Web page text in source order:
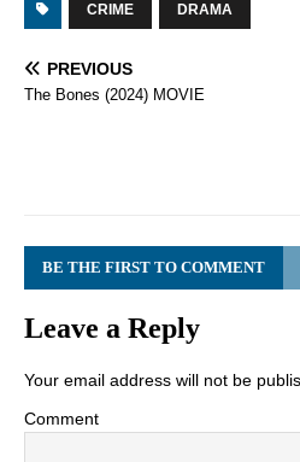
CRIME DRAMA
PREVIOUS
The Bones (2024) MOVIE
BE THE FIRST TO COMMENT
Leave a Reply
Your email address will not be
Comment